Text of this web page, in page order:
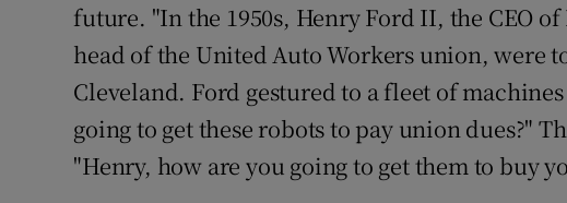
future. "In the 1950s, Henry Ford II, the CEO
head of the United Auto Workers union, were
Cleveland. Ford gestured to a fleet of
going to get these robots to pay union dues?"
"Henry, how are you going to get them to buy